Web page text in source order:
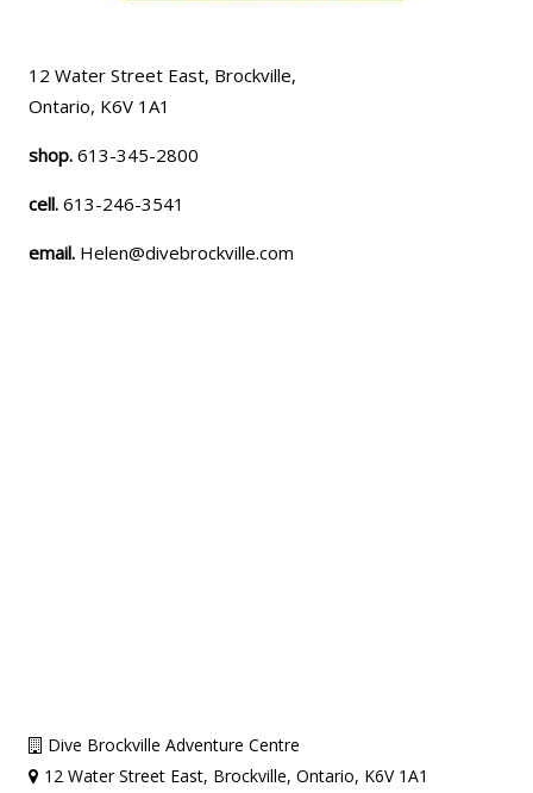
12 Water Street East, Brockville,
Ontario, K6V 1A1
shop.613-345-2800
cell.613-246-3541
email. Helen@divebrockville.com
Dive Brockville Adventure Centre
12 Water Street East, Brockville, Ontario, K6V 1A1